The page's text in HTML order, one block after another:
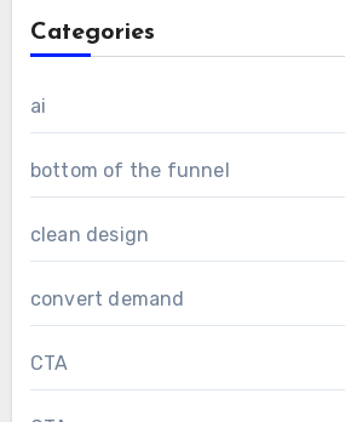
Categories
ai
bottom of the funnel
clean design
convert demand
CTA